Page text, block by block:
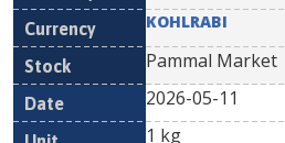
KOHLRABI
Pammal Market
2026-05-11
1 kg